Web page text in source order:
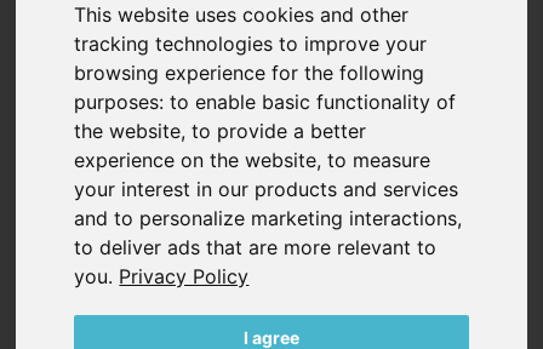
This website uses cookies and other
tracking technologies to improve your
browsing experience for the following
purposes:to enable basic functionality of
the website,to provide a better
experience on the website,to measure
your interest in our products and services
and to personalize marketing interactions,
to deliver ads that are more relevant to
you. Privacy Policy
I agree
Becker SV series side channel blowers generate vacuum
or pressure for a wide variety of industrial applications.
These vacuum pumps and compressors not only offer
high performance, they are also compact in size and
quiet in operation. 100% free of oil and contact during
operation, these SV series blowers are low-maintenance
and highly efficient.
Each SV series pump comes standard with:
Integrated inlet & discharge silencers
Pedestal with vibration isolators for horizontal